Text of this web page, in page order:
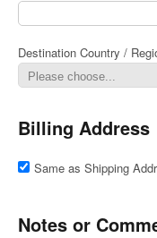
Destination Country /
Billing Address
Same as Shipping
Notes or